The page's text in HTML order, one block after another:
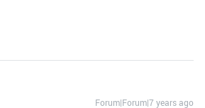
Forum|Forum|7 years ago